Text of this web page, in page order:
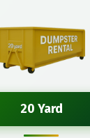
20 Yard